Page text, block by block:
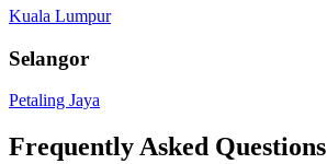
Kuala Lumpur
Selangor
Petaling Jaya
Frequently Asked Questions